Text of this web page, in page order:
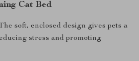
Cat Bed
soft, enclosed design gives pets a
stress and promoting